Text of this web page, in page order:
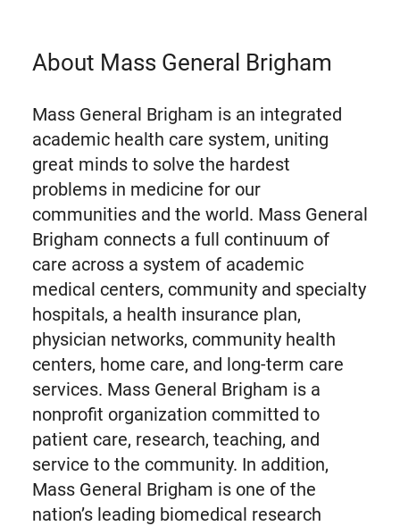
About Mass General Brigham
Mass General Brigham is an integrated
academic health care system, uniting
great minds to solve the hardest
problems in medicine for our
communities and the world. Mass General
Brigham connects a full continuum of
care across a system of academic
medical centers, community and specialty
hospitals, a health insurance plan,
physician networks, community health
centers, home care, and long-term care
services. Mass General Brigham is a
nonprofit organization committed to
patient care, research, teaching, and
service to the community. In addition,
Mass General Brigham is one of the
nation’s leading biomedical research